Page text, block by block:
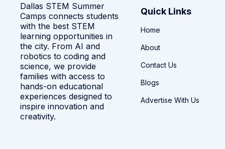
Dallas STEM Summer
Camps connects students
with the best STEM
learning opportunities in
the city. From AI and
robotics to coding and
science, we provide
families with access to
hands-on educational
experiences designed to
inspire innovation and
creativity.
Quick Links
Home
About
Contact Us
Blogs
Advertise With Us